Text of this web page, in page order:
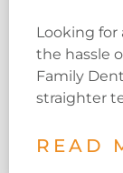
Looking
the hassle
Family
straighter
READ